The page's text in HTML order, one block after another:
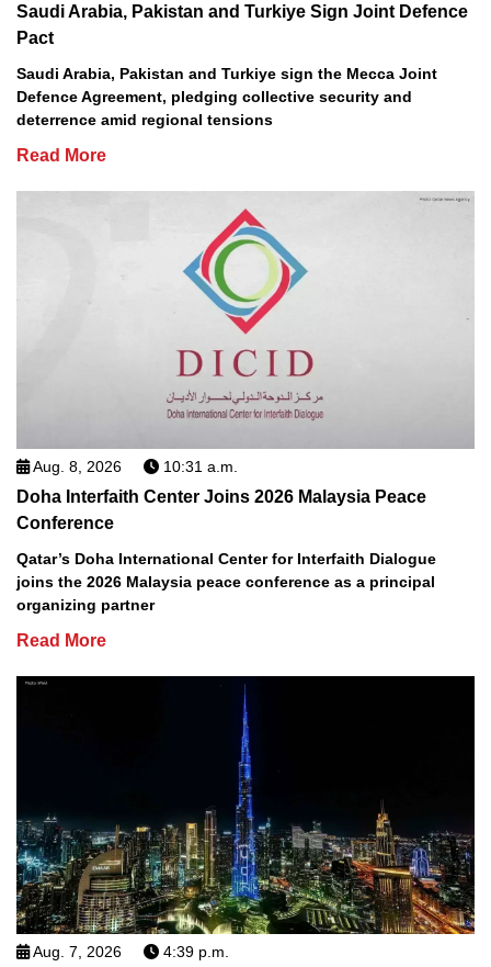
Saudi Arabia, Pakistan and Turkiye Sign Joint Defence
Pact
Saudi Arabia, Pakistan and Turkiye sign the Mecca Joint
Defence Agreement, pledging collective security and
deterrence amid regional tensions
Read More
Aug. 8, 2026 10:31 a.m.
Doha Interfaith Center Joins 2026 Malaysia Peace
Conference
Qatar’s Doha International Center for Interfaith Dialogue
joins the 2026 Malaysia peace conference as a principal
organizing partner
Read More
Aug. 7, 2026 4:39 p.m.